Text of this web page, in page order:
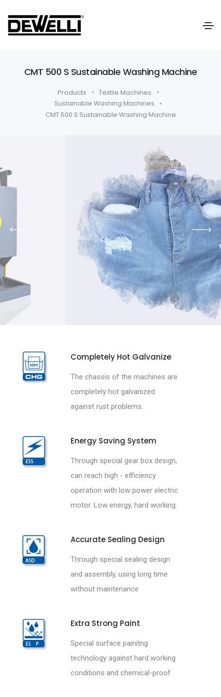
CMT 500 S Sustainable Washing Machine
Products
Textile Machines
Sustainable Washing Machines
CMT 500 S Sustainable Washing Machine
Completely Hot Galvanize
The chassis of the machines are
completely hot galvanized
against rust problems.
Energy Saving System
Through special gear box design,
can reach high - efficiency
operation with low power electric
motor. Low energy, hard working.
Accurate Sealing Design
Through special sealing design
and assembly, using long time
without maintenance
Extra Strong Paint
Special surface painitng
technology against hard working
conditions and chemical-proof